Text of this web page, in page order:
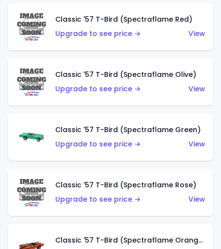
Classic '57 T-Bird (Spectraflame Red)
Upgrade to see price →
View
Classic '57 T-Bird (Spectraflame Olive)
Upgrade to see price →
View
Classic '57 T-Bird (Spectraflame Green)
Upgrade to see price →
View
Classic '57 T-Bird (Spectraflame Rose)
Upgrade to see price →
View
Classic '57 T-Bird (Spectraflame Orange)